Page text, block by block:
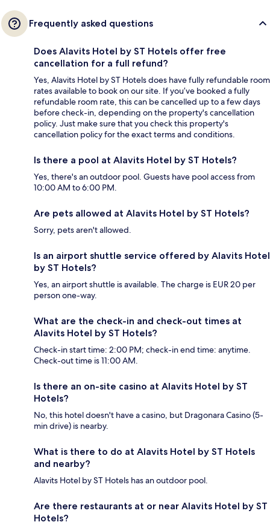
Frequently asked questions
Does Alavits Hotel by ST Hotels offer free
cancellation for a full refund?
Yes, Alavits Hotel by ST Hotels does have fully refundable room
rates available to book on our site. If you’ve booked a fully
refundable room rate, this can be cancelled up to a few days
before check-in, depending on the property's cancellation
policy. Just make sure that you check this property's
cancellation policy for the exact terms and conditions.
Is there a pool at Alavits Hotel by ST Hotels?
Yes, there's an outdoor pool. Guests have pool access from
10:00 AM to 6:00 PM.
Are pets allowed at Alavits Hotel by ST Hotels?
Sorry, pets aren't allowed.
Is an airport shuttle service offered by Alavits Hotel
by ST Hotels?
Yes, an airport shuttle is available. The charge is EUR 20 per
person one-way.
What are the check-in and check-out times at
Alavits Hotel by ST Hotels?
Check-in start time: 2:00 PM; check-in end time: anytime.
Check-out time is 11:00 AM.
Is there an on-site casino at Alavits Hotel by ST
Hotels?
No, this hotel doesn't have a casino, but Dragonara Casino (5-
min drive) is nearby.
What is there to do at Alavits Hotel by ST Hotels
and nearby?
Alavits Hotel by ST Hotels has an outdoor pool.
Are there restaurants at or near Alavits Hotel by ST
Hotels?